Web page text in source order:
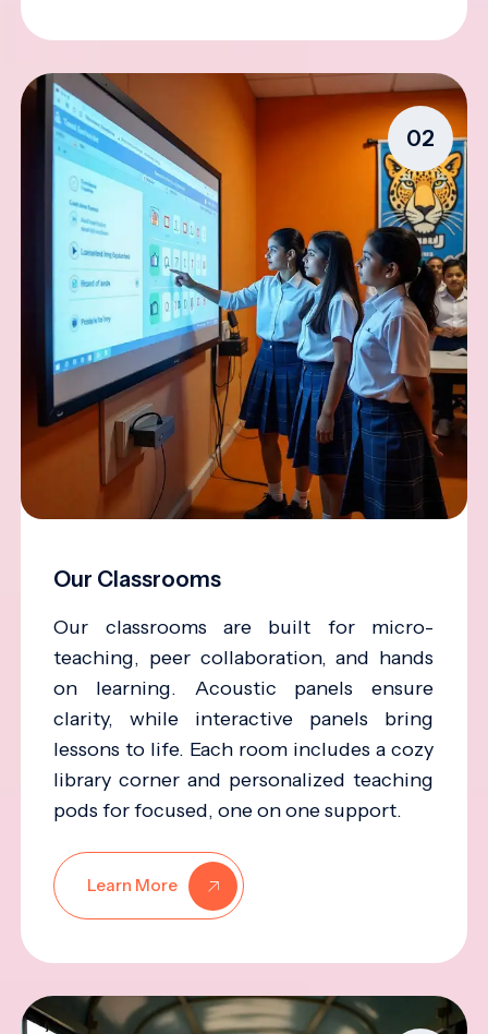
02
Our Classrooms
Our classrooms are built for micro-
teaching, peer collaboration, and hands
on learning. Acoustic panels ensure
clarity, while interactive panels bring
lessons to life. Each room includes a cozy
library corner and personalized teaching
pods for focused, one on one support.
Learn More